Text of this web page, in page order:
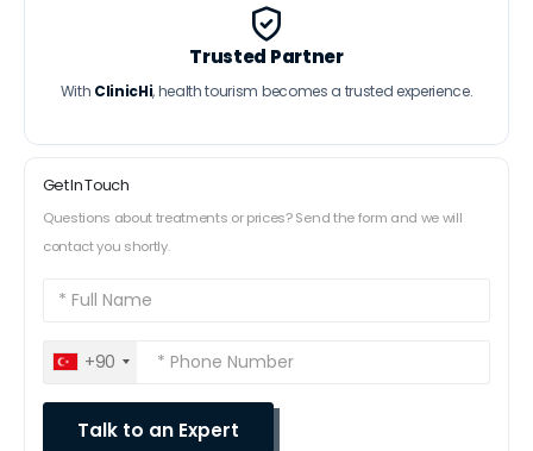
Trusted Partner
With ClinicHi, health tourism becomes a trusted experience.
Get In Touch
Questions about treatments or prices? Send the form and we will
contact you shortly.
+90